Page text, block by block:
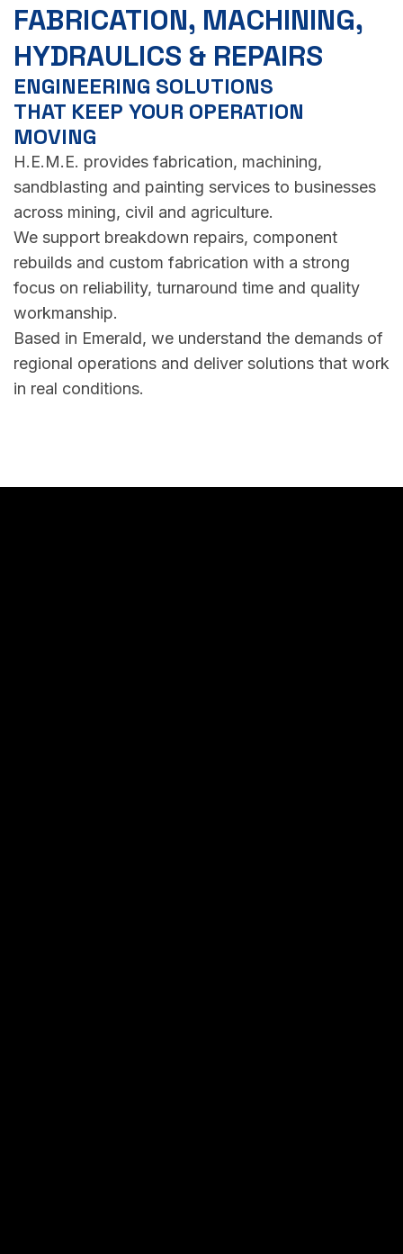
FABRICATION, MACHINING,
HYDRAULICS & REPAIRS
ENGINEERING SOLUTIONS
THAT KEEP YOUR OPERATION
MOVING
H.E.M.E. provides fabrication, machining,
sandblasting and painting services to businesses
across mining, civil and agriculture.
We support breakdown repairs, component
rebuilds and custom fabrication with a strong
focus on reliability, turnaround time and quality
workmanship.
Based in Emerald, we understand the demands of
regional operations and deliver solutions that work
in real conditions.